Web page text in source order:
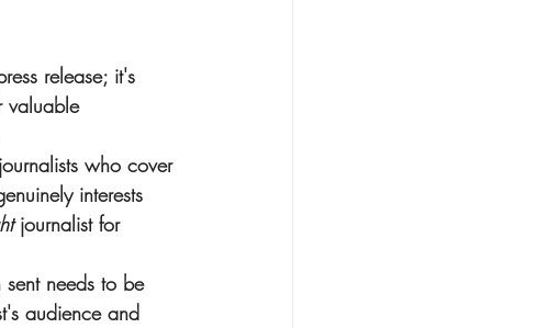
release; it's
valuable
who cover
interests
journalist for
needs to be
audience and